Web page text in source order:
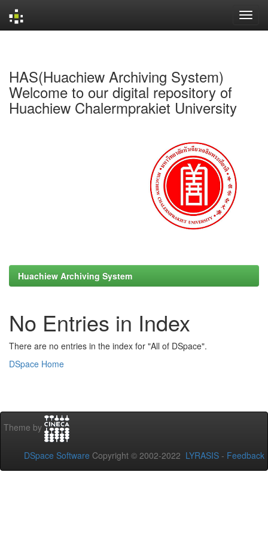
HAS(Huachiew Archiving System)
Welcome to our digital repository of
Huachiew Chalermprakiet University
Huachiew Archiving System
No Entries in Index
There are no entries in the index for "All of DSpace".
DSpace Home
Theme by
DSpace Software Copyright © 2002-2022 LYRASIS - Feedback